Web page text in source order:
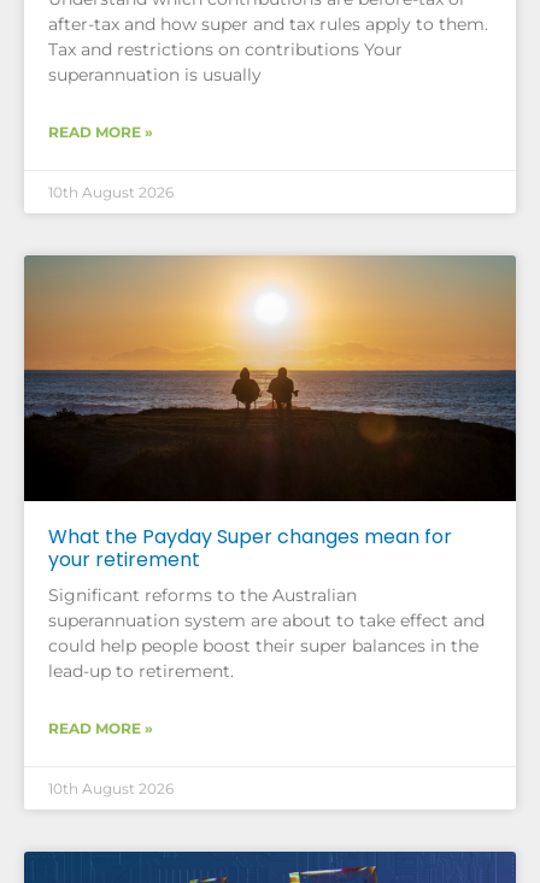
after-tax and how super and tax rules apply to them.
Tax and restrictions on contributions Your
superannuation is usually
READ MORE »
10th August 2026
What the Payday Super changes mean for
your retirement
Significant reforms to the Australian
superannuation system are about to take effect and
could help people boost their super balances in the
lead-up to retirement.
READ MORE »
10th August 2026